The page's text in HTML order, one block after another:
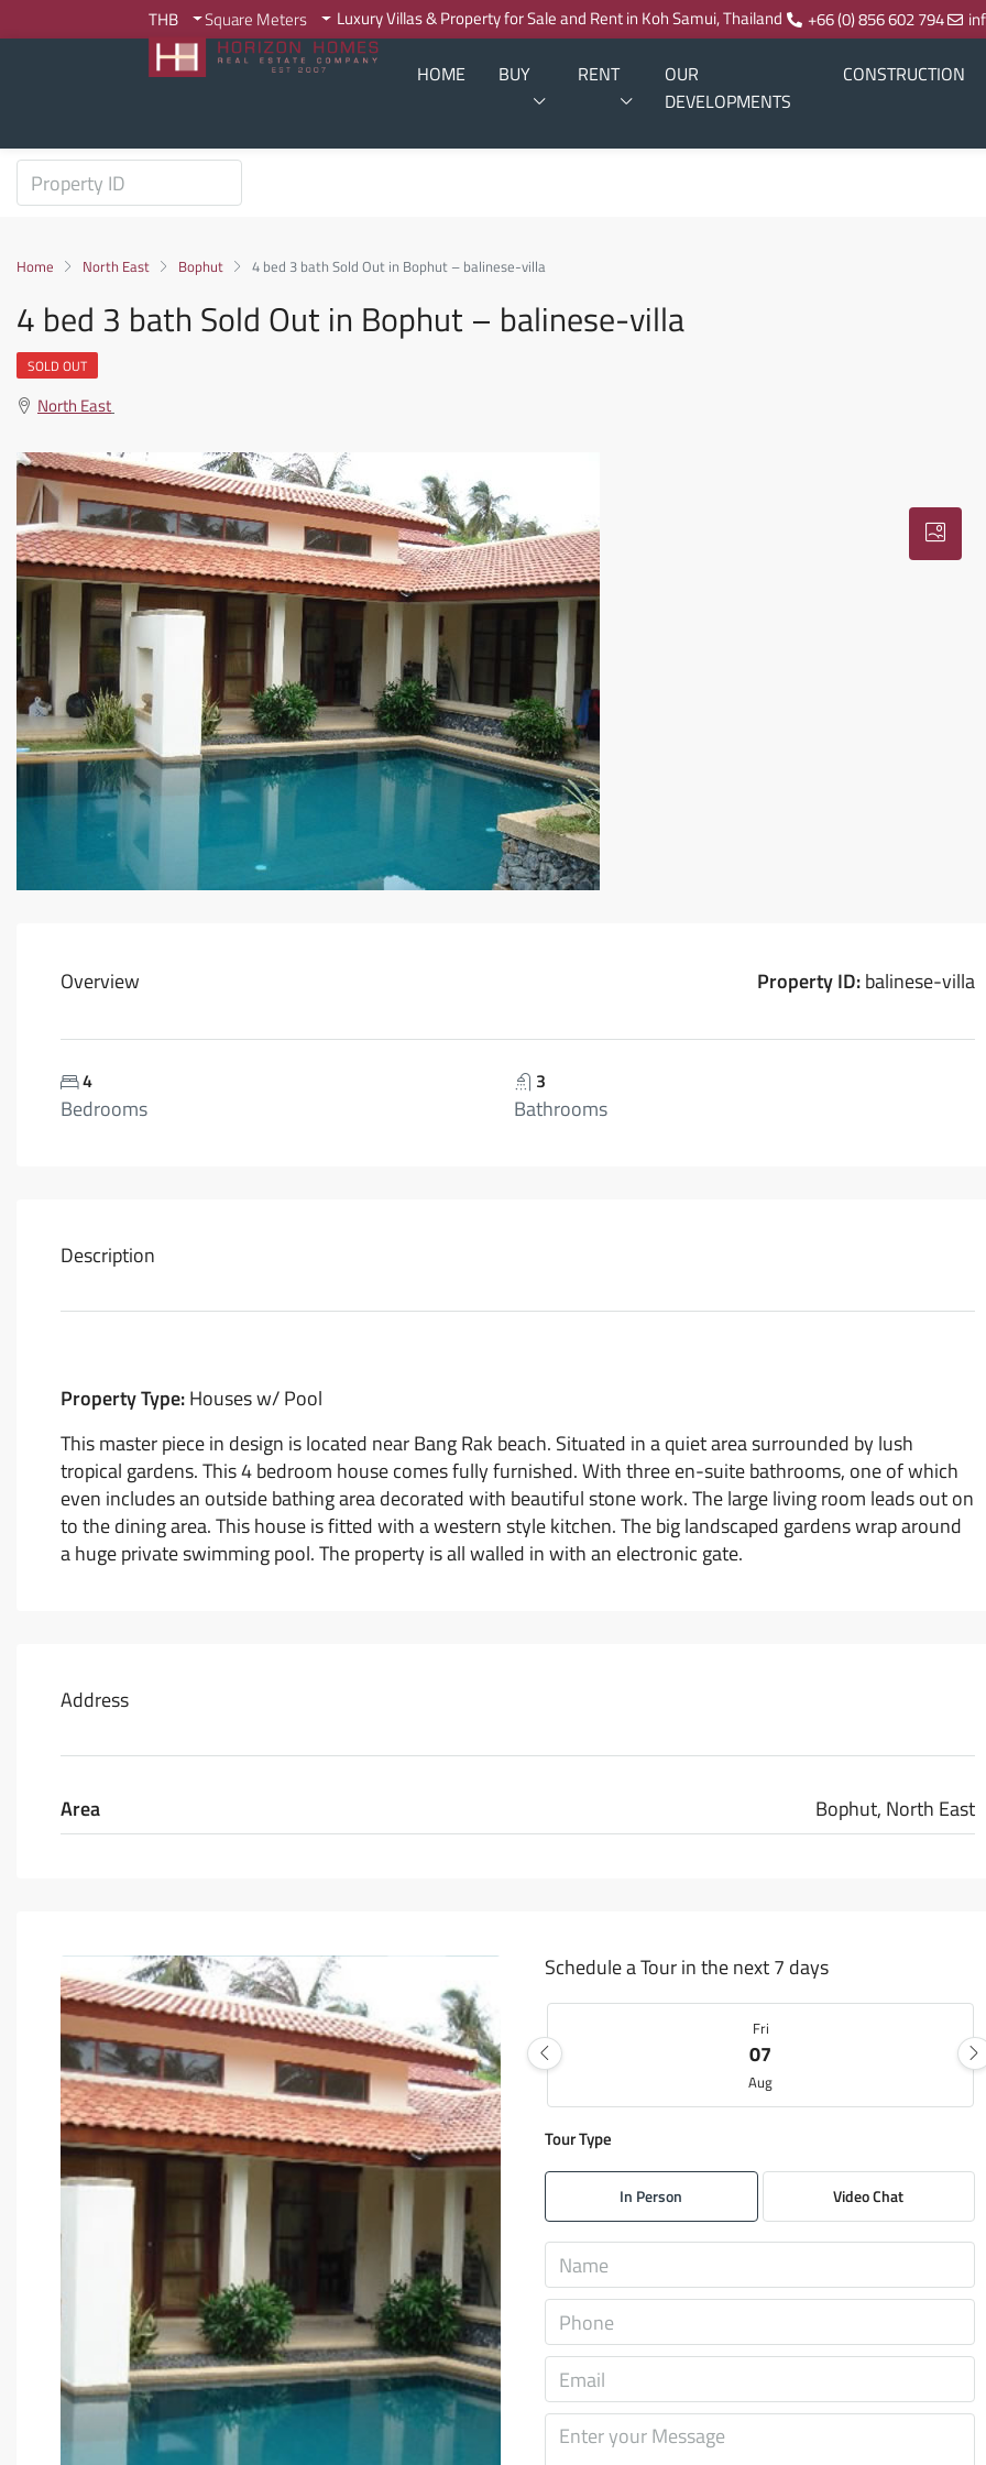
THB Square Meters Luxury Villas & Property for Sale and Rent in Koh Samui, Thailand +66 (0) 856 602 794
HOME BUY RENT
OUR
DEVELOPMENTS
CONSTRUCTION
Home North East Bophut 4 bed 3 bath Sold Out in Bophut – balinese-villa
4 bed 3 bath Sold Out in Bophut – balinese-villa
SOLD OUT
North East
Overview Property ID:balinese-villa
4
Bedrooms
3
Bathrooms
Description
Property Type:Houses w/ Pool
This master piece in design is located near Bang Rak beach. Situated in a quiet area surrounded by lush
tropical gardens. This 4 bedroom house comes fully furnished. With three en-suite bathrooms, one of which
even includes an outside bathing area decorated with beautiful stone work. The large living room leads out on
to the dining area. This house is fitted with a western style kitchen. The big landscaped gardens wrap around
a huge private swimming pool. The property is all walled in with an electronic gate.
Address
Area Bophut, North East
Schedule a Tour in the next 7 days
Fri
07
Aug
08
09
10
Tour Type
In Person Video Chat